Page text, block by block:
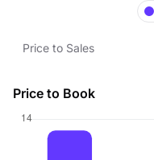
Price to Sales
Price to Book